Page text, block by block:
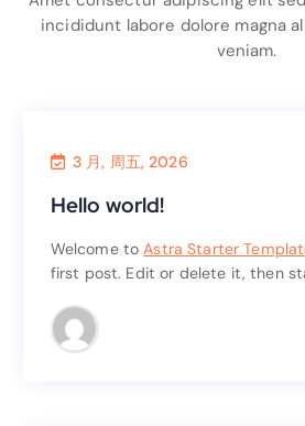
incididunt labore dolore magna
veniam.
3 月, 周五, 2026
Hello world!
Welcome toAstra Starter
first post. Edit or delete it, then
Astra Starter
. This is your